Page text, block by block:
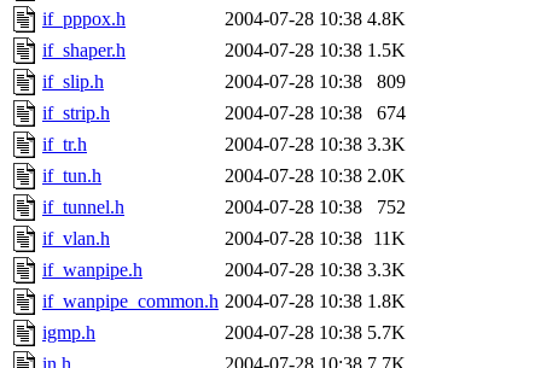
if_pppox.h
2004-07-28 10:38 4.8K
if_shaper.h
2004-07-28 10:38 1.5K
if_slip.h
2004-07-28 10:38
809
if_strip.h
2004-07-28 10:38
674
if_tr.h
2004-07-28 10:38 3.3K
if_tun.h
2004-07-28 10:38 2.0K
if_tunnel.h
2004-07-28 10:38
752
if_vlan.h
2004-07-28 10:38 11K
if_wanpipe.h
2004-07-28 10:38 3.3K
if_wanpipe_common.h 2004-07-28 10:38 1.8K
igmp.h
2004-07-28 10:38 5.7K
in.h
2004-07-28 10:38 7.7K